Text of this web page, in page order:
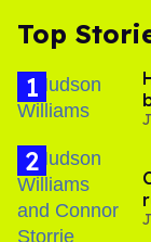
Top